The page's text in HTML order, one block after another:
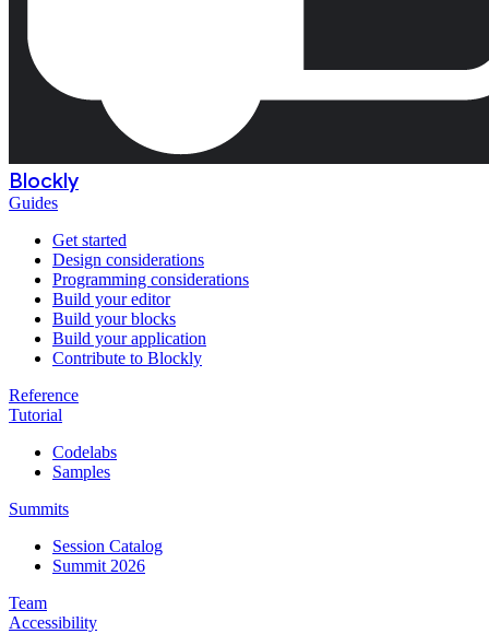
Blockly
Guides
Get started
Design considerations
Programming considerations
Build your editor
Build your blocks
Build your application
Contribute to Blockly
Reference
Tutorial
Codelabs
Samples
Summits
Session Catalog
Summit 2026
Team
Accessibility